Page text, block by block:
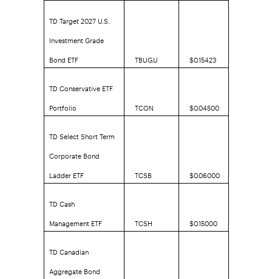
TD Target 2027 U.S.
Investment Grade
Bond ETF
TBUG.U
$0.15423
TD Conservative ETF
Portfolio
TCON
$0.04500
TD Select Short Term
Corporate Bond
Ladder ETF
TCSB
$0.06000
TD Cash
Management ETF
TCSH
$0.15000
TD Canadian
Aggregate Bond